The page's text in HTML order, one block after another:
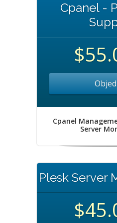
Cpanel -
Cpanel
Server
Plesk Server